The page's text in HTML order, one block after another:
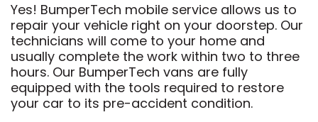
Yes! BumperTech mobile service allows us to
repair your vehicle right on your doorstep. Our
technicians will come to your home and
usually complete the work within two to three
hours. Our BumperTech vans are fully
equipped with the tools required to restore
your car to its pre-accident condition.